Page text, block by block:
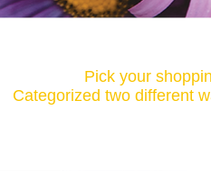
Pick your
Categorized two different